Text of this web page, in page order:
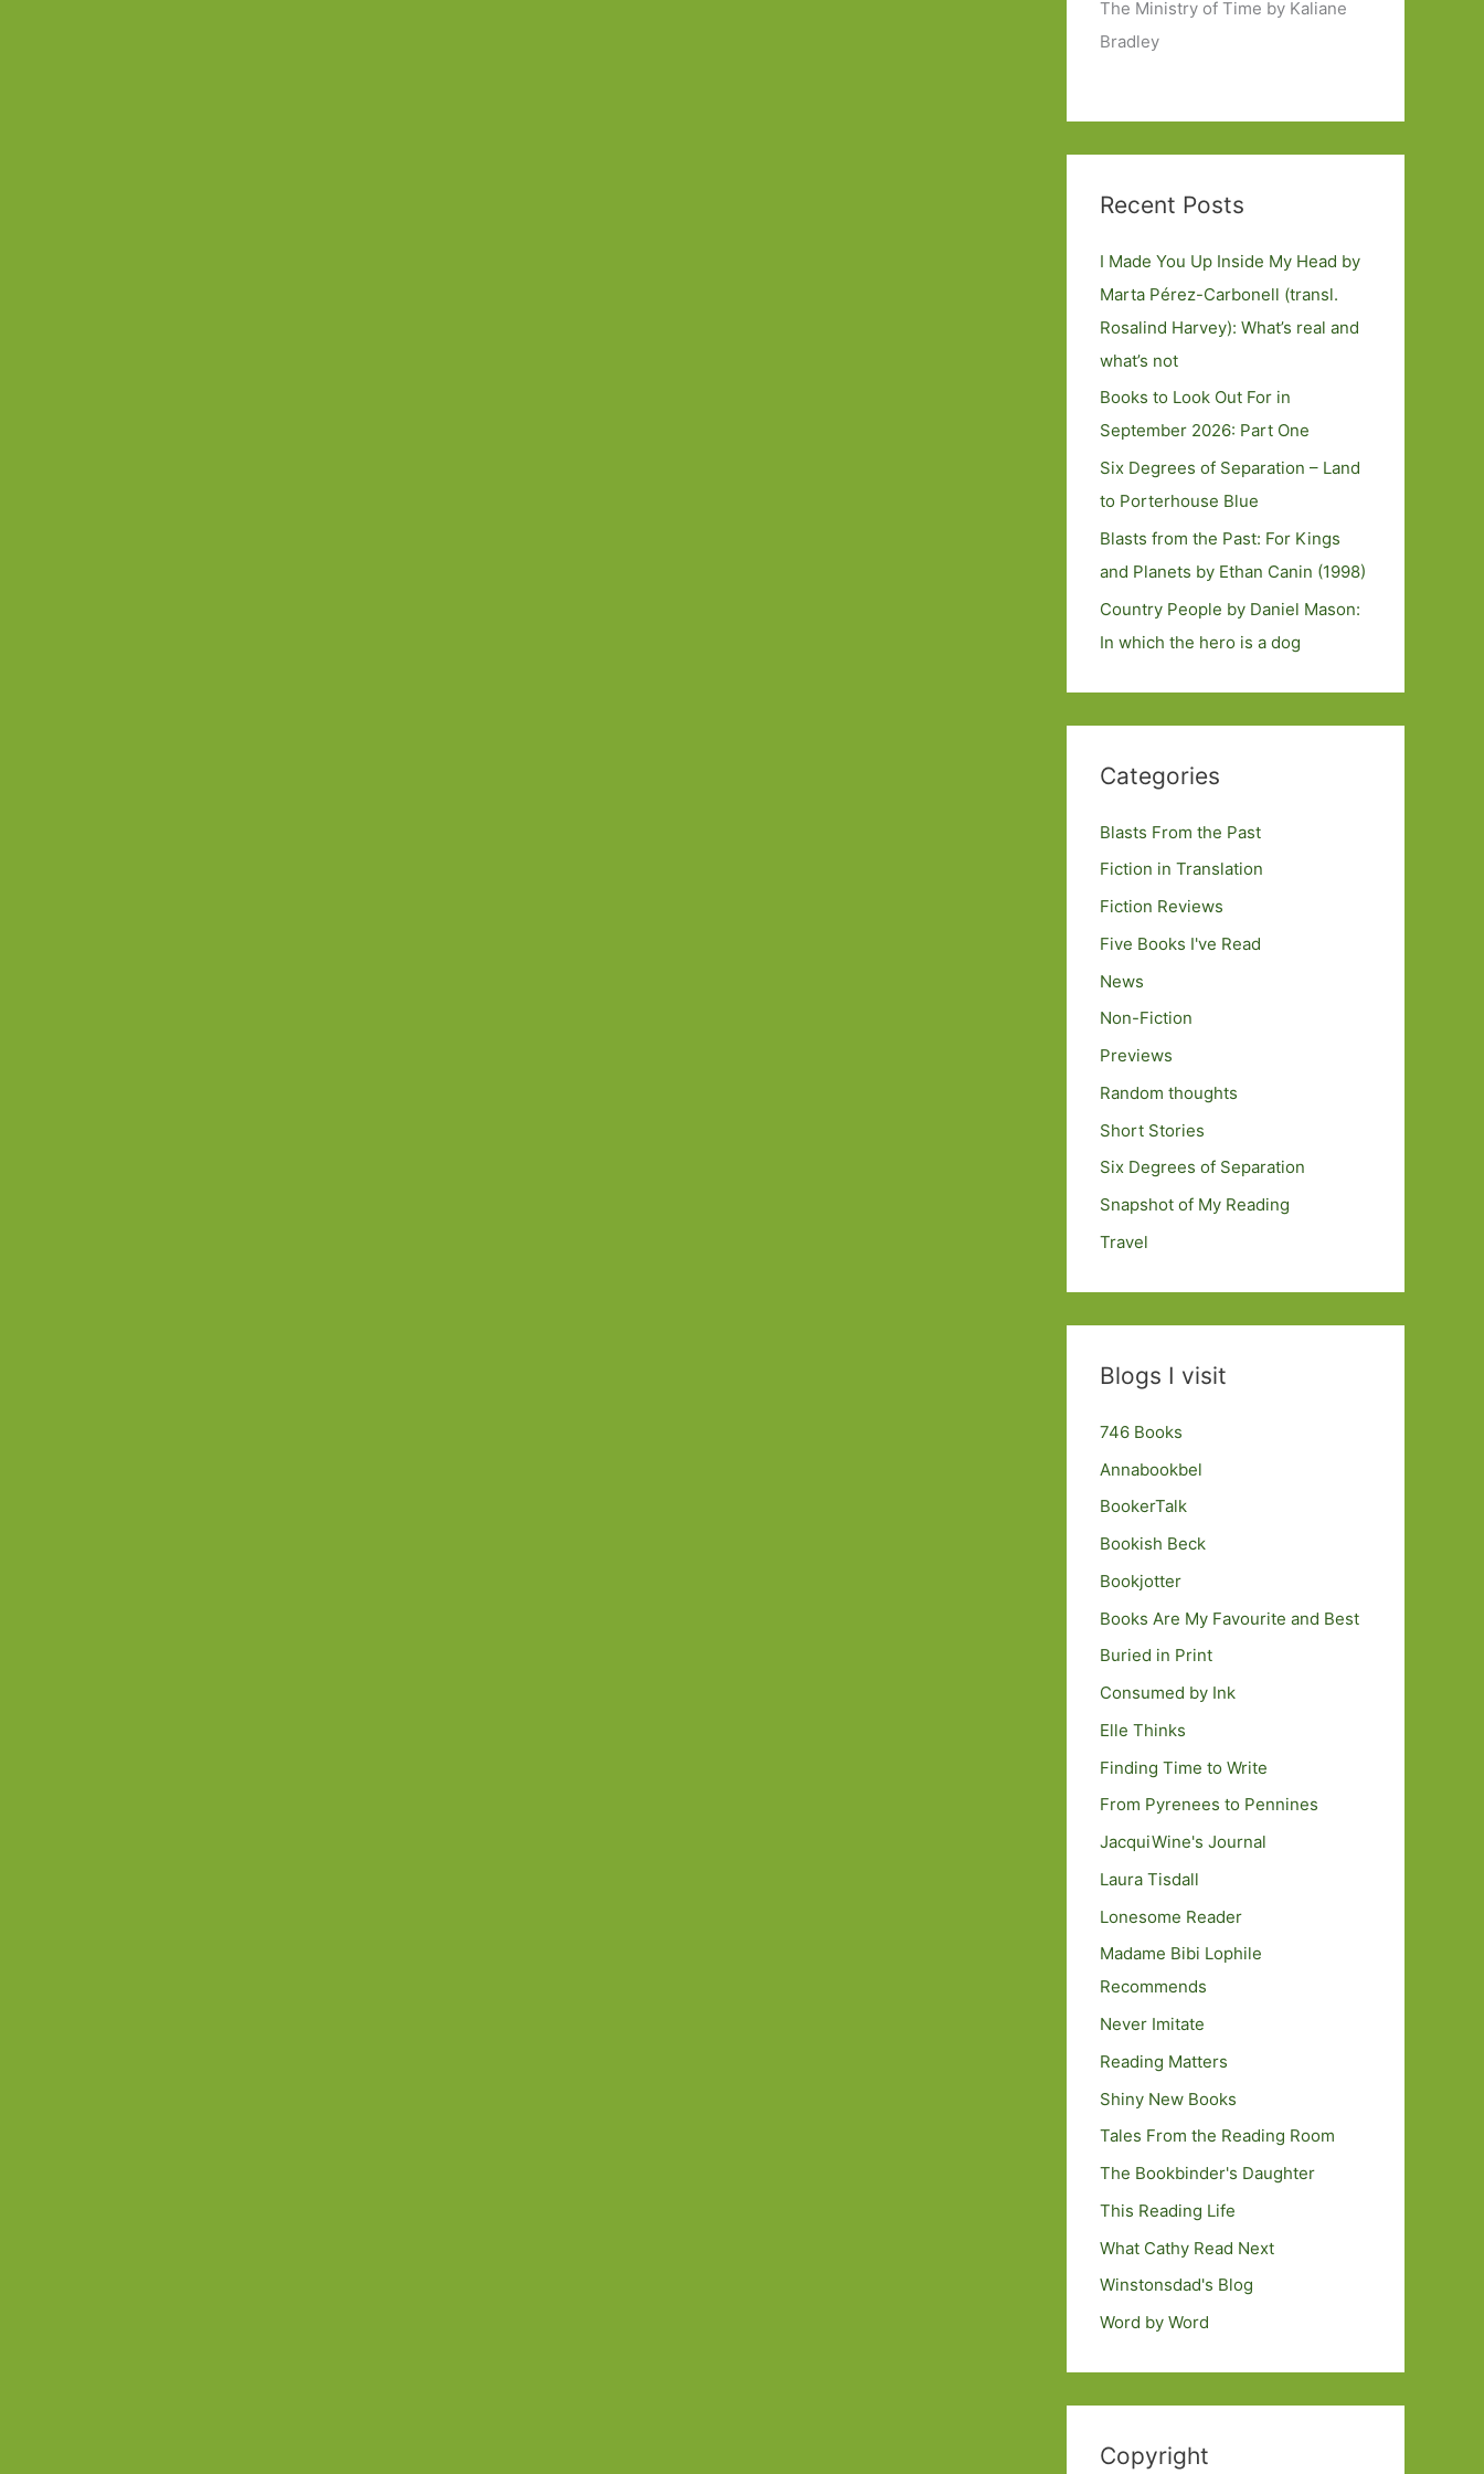
The Ministry of Time by Kaliane
Bradley
Recent Posts
I Made You Up Inside My Head by
Marta Pérez-Carbonell (transl.
Rosalind Harvey): What’s real and
what’s not
Books to Look Out For in
September 2026: Part One
Six Degrees of Separation – Land
to Porterhouse Blue
Blasts from the Past: For Kings
and Planets by Ethan Canin (1998)
Country People by Daniel Mason:
In which the hero is a dog
Categories
Blasts From the Past
Fiction in Translation
Fiction Reviews
Five Books I've Read
News
Non-Fiction
Previews
Random thoughts
Short Stories
Six Degrees of Separation
Snapshot of My Reading
Travel
Blogs I visit
746 Books
Annabookbel
BookerTalk
Bookish Beck
Bookjotter
Books Are My Favourite and Best
Buried in Print
Consumed by Ink
Elle Thinks
Finding Time to Write
From Pyrenees to Pennines
JacquiWine's Journal
Laura Tisdall
Lonesome Reader
Madame Bibi Lophile
Recommends
Never Imitate
Reading Matters
Shiny New Books
Tales From the Reading Room
The Bookbinder's Daughter
This Reading Life
What Cathy Read Next
Winstonsdad's Blog
Word by Word
Copyright